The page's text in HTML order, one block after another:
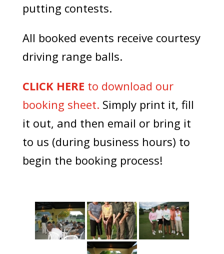
putting contests.
All booked events receive courtesy
driving range balls.
CLICK HERE to download our
booking sheet. Simply print it, fill
it out, and then email or bring it
to us (during business hours) to
begin the booking process!